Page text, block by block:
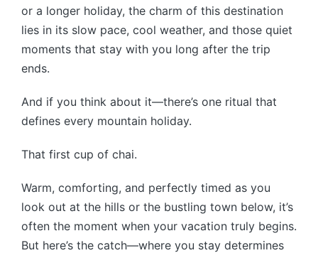
or a longer holiday, the charm of this destination
lies in its slow pace, cool weather, and those quiet
moments that stay with you long after the trip
ends.
And if you think about it—there’s one ritual that
defines every mountain holiday.
That first cup of chai.
Warm, comforting, and perfectly timed as you
look out at the hills or the bustling town below, it’s
often the moment when your vacation truly begins.
But here’s the catch—where you stay determines